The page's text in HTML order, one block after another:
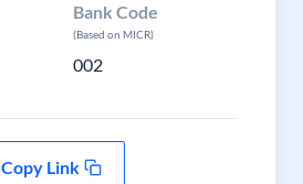
Bank Code
(Based on MICR)
002
Copy Link